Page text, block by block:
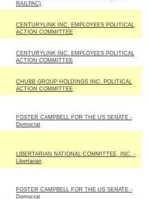
RAILPAC)
CENTURYLINK INC. EMPLOYEES POLITICAL
ACTION COMMITTEE
CENTURYLINK INC. EMPLOYEES POLITICAL
ACTION COMMITTEE
CHUBB GROUP HOLDINGS INC. POLITICAL
ACTION COMMITTEE
FOSTER CAMPBELL FOR THE US SENATE -
Democrat
LIBERTARIAN NATIONAL COMMITTEE, INC. -
Libertarian
FOSTER CAMPBELL FOR THE US SENATE -
Democrat